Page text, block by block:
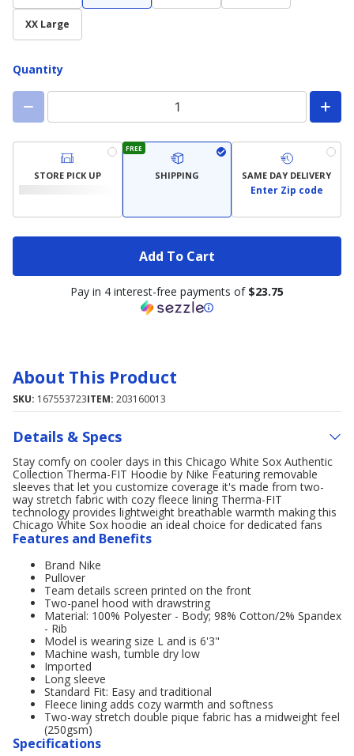
XX Large
Quantity
STORE PICK UP
FREE
SHIPPING SAME DAY DELIVERY
Enter Zip code
Add To Cart
Pay in 4 interest-free payments of $23.75
About This Product
SKU: 167553723ITEM: 203160013
Details & Specs
Stay comfy on cooler days in this Chicago White Sox Authentic
Collection Therma-FIT Hoodie by Nike Featuring removable
sleeves that let you customize coverage it's made from two-
way stretch fabric with cozy fleece lining Therma-FIT
technology provides lightweight breathable warmth making this
Chicago White Sox hoodie an ideal choice for dedicated fans
Features and Benefits
Brand Nike
Pullover
Team details screen printed on the front
Two-panel hood with drawstring
Material: 100% Polyester - Body; 98% Cotton/2% Spandex
- Rib
Model is wearing size L and is 6'3"
Machine wash, tumble dry low
Imported
Long sleeve
Standard Fit: Easy and traditional
Fleece lining adds cozy warmth and softness
Two-way stretch double pique fabric has a midweight feel
(250gsm)
Specifications